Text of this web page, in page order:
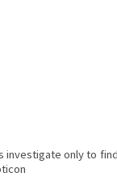
investigate only to